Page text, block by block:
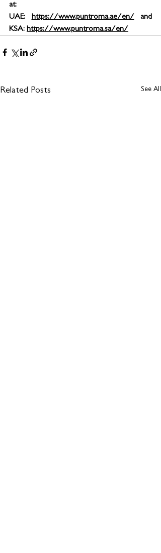
at:
UAE: https://www.puntroma.ae/en/ and
KSA: https://www.puntroma.sa/en/
Related Posts See All